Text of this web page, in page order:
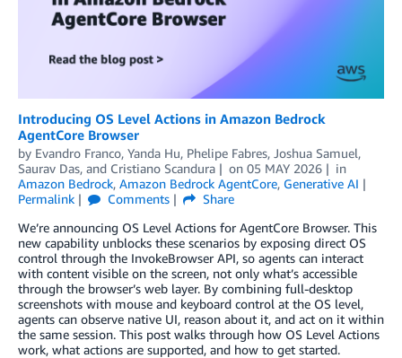
Introducing OS Level Actions in Amazon Bedrock
AgentCore Browser
by Evandro Franco, Yanda Hu, Phelipe Fabres, Joshua Samuel,
Saurav Das, and Cristiano Scandura on 05 MAY 2026
in
Amazon Bedrock, Amazon Bedrock AgentCore, Generative AI
Permalink
Comments
Share
We’re announcing OS Level Actions for AgentCore Browser. This
new capability unblocks these scenarios by exposing direct OS
control through the InvokeBrowser API, so agents can interact
with content visible on the screen, not only what’s accessible
through the browser’s web layer. By combining full-desktop
screenshots with mouse and keyboard control at the OS level,
agents can observe native UI, reason about it, and act on it within
the same session. This post walks through how OS Level Actions
work, what actions are supported, and how to get started.